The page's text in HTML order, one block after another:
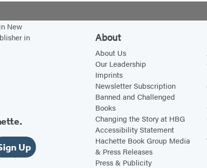
New
in
Up
About
About Us
Our Leadership
Imprints
Newsletter Subscription
Banned and Challenged
Books
Changing the Story at HBG
Accessibility Statement
Hachette Book Group Media
& Press Releases
Press & Publicity